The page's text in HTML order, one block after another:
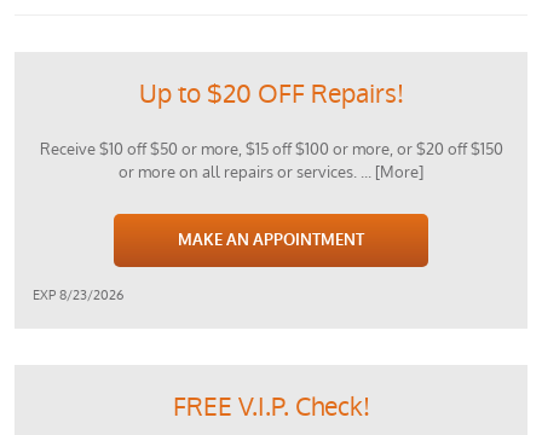
Up to $20 OFF Repairs!
Receive $10 off $50 or more, $15 off $100 or more, or $20 off $150
or more on all repairs or services. ... [More]
MAKE AN APPOINTMENT
EXP 8/23/2026
FREE V.I.P. Check!